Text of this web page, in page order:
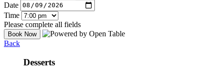
Date
Time
Please complete all fields
Back
Desserts